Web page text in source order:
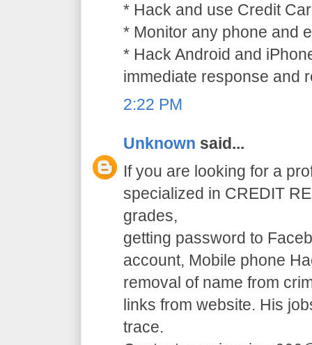
* Hack and use Credit
* Monitor any phone and
* Hack Android and
immediate response and
2:22 PM
Unknown said...
If you are looking for a
specialized in CREDIT
grades,
getting password to
account, Mobile phone
removal of name from
links from website. His
trace.